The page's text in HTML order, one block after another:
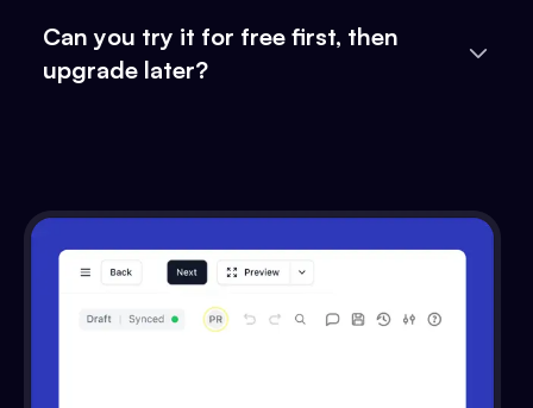
Can you try it for free first, then
upgrade later?